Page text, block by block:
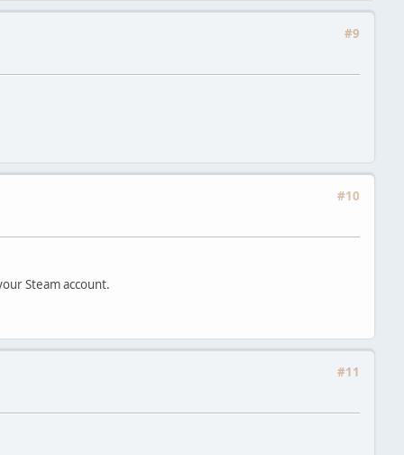
#9
#10
Steam account.
#11